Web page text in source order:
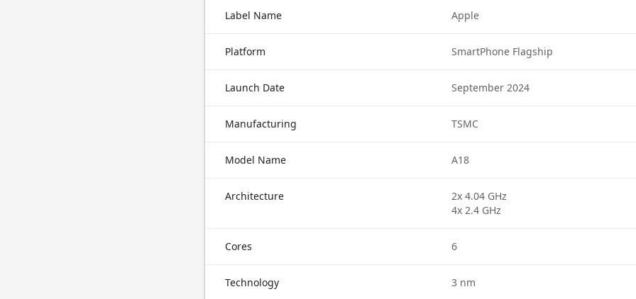
Label Name Apple
Platform SmartPhone Flagship
Launch Date September 2024
Manufacturing TSMC
Model Name A18
Architecture
2x 4.04 GHz
4x 2.4 GHz
Cores 6
Technology 3 nm